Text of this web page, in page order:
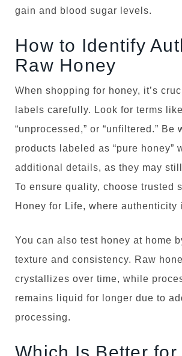
gain and blood sugar levels.
How to Identify
Raw Honey
When shopping for honey, it’s
labels carefully. Look for terms like
“unprocessed,” or “unfiltered.” Be
products labeled as “pure honey”
additional details, as they may
To ensure quality, choose trusted
Honey for Life, where authenticity
You can also test honey at home
texture and consistency. Raw
crystallizes over time, while
remains liquid for longer due to
processing.